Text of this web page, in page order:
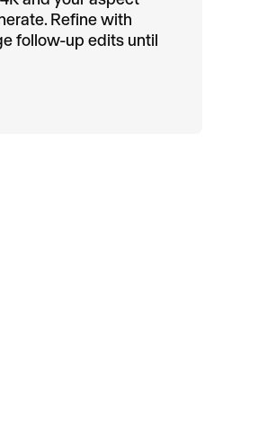
Refine with
follow-up edits until